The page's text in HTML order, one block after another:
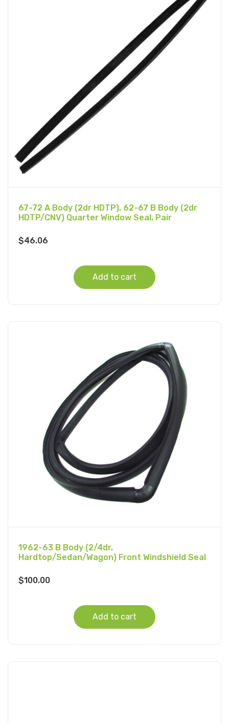
67-72 A Body (2dr HDTP), 62-67 B Body (2dr
HDTP/CNV) Quarter Window Seal, Pair
$46.06
Add to cart
1962-63 B Body (2/4dr,
Hardtop/Sedan/Wagon) Front Windshield Seal
$100.00
Add to cart